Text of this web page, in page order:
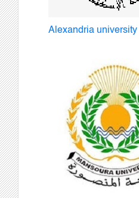
Alexandria university